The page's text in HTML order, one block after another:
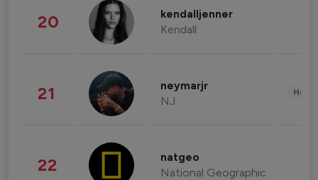
20 kendalljenner
Kendall
21 neymarjr
NJ
22 natgeo
National Geographic